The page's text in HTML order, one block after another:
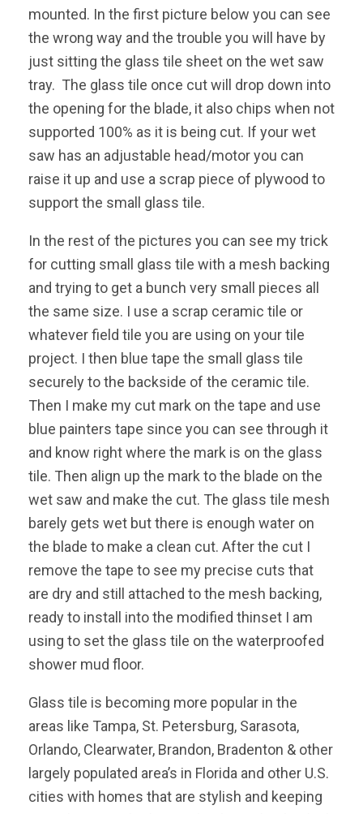
mounted. In the first picture below you can see
the wrong way and the trouble you will have by
just sitting the glass tile sheet on the wet saw
tray. The glass tile once cut will drop down into
the opening for the blade, it also chips when not
supported 100% as it is being cut. If your wet
saw has an adjustable head/motor you can
raise it up and use a scrap piece of plywood to
support the small glass tile.
In the rest of the pictures you can see my trick
for cutting small glass tile with a mesh backing
and trying to get a bunch very small pieces all
the same size. I use a scrap ceramic tile or
whatever field tile you are using on your tile
project. I then blue tape the small glass tile
securely to the backside of the ceramic tile.
Then I make my cut mark on the tape and use
blue painters tape since you can see through it
and know right where the mark is on the glass
tile. Then align up the mark to the blade on the
wet saw and make the cut. The glass tile mesh
barely gets wet but there is enough water on
the blade to make a clean cut. After the cut I
remove the tape to see my precise cuts that
are dry and still attached to the mesh backing,
ready to install into the modified thinset I am
using to set the glass tile on the waterproofed
shower mud floor.
Glass tile is becoming more popular in the
areas like Tampa, St. Petersburg, Sarasota,
Orlando, Clearwater, Brandon, Bradenton & other
largely populated area’s in Florida and other U.S.
cities with homes that are stylish and keeping